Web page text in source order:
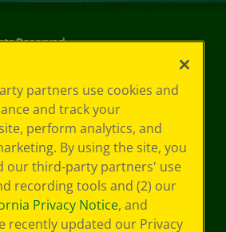
Reserved.
partners use cookies and
and track your
perform analytics, and
By using the site, you
our third-party partners' use
recording tools and (2) our
Privacy Notice, and
recently updated our Privacy